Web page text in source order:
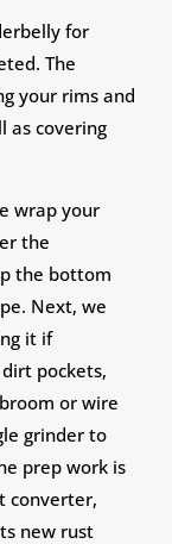
for
The
your rims and
as covering
wrap your
the
the bottom
Next, we
it if
pockets,
or wire
grinder to
prep work is
converter,
new rust